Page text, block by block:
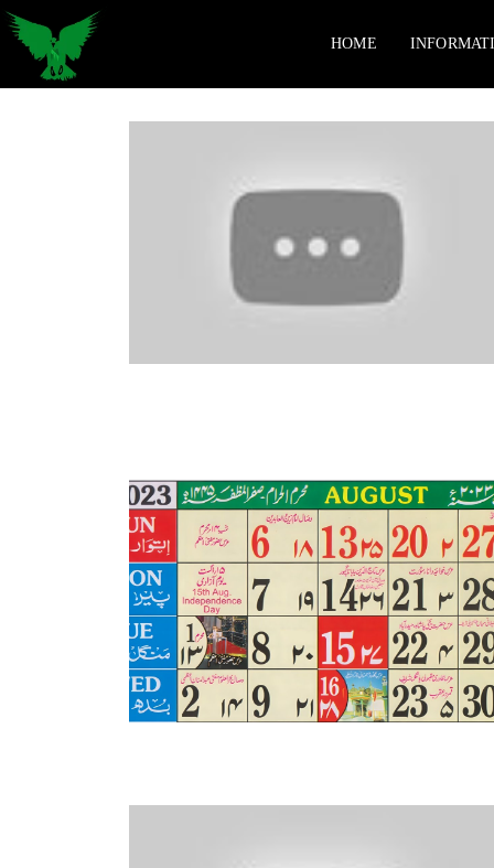
HOME